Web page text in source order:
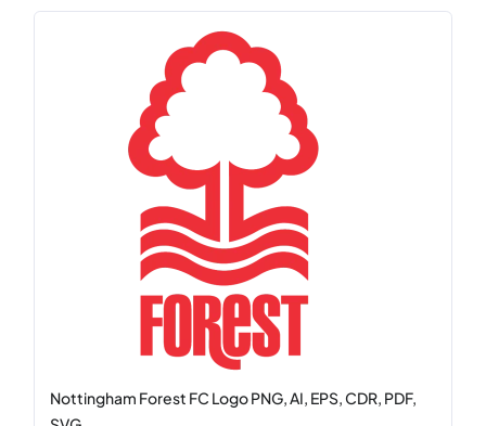
Nottingham Forest FC Logo PNG, AI, EPS, CDR, PDF,